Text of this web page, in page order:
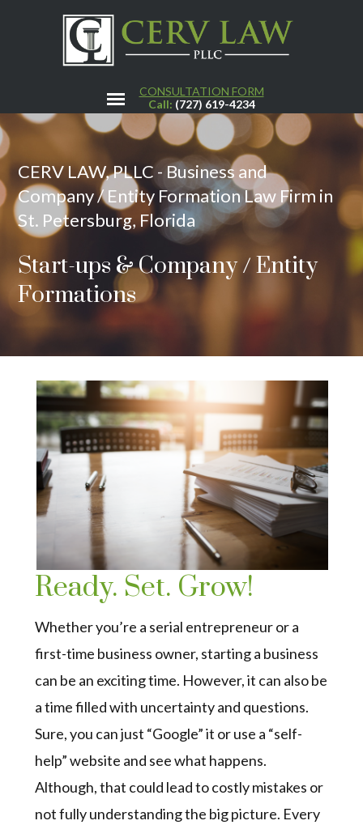
CONSULTATION FORM
Call: (727) 619-4234
CERV LAW, PLLC - Business and
Company / Entity Formation Law Firm in
St. Petersburg, Florida
Start-ups & Company / Entity
Formations
Ready. Set. Grow!
Whether you’re a serial entrepreneur or a
first-time business owner, starting a business
can be an exciting time. However, it can also be
a time filled with uncertainty and questions.
Sure, you can just “Google” it or use a “self-
help” website and see what happens.
Although, that could lead to costly mistakes or
not fully understanding the big picture. Every